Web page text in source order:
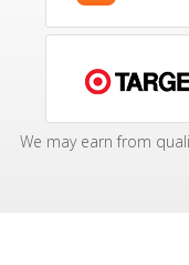
We may earn from